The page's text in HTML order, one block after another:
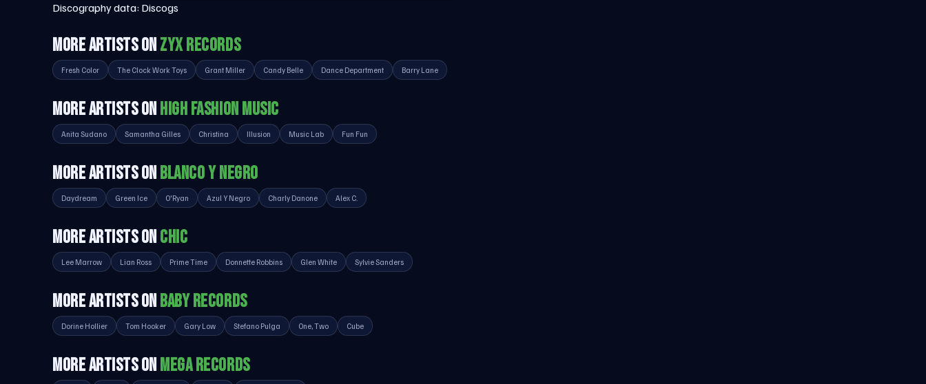
Discography data: Discogs
MORE ARTISTS ONZYX RECORDS
Fresh Color The Clock Work Toys Grant Miller Candy Belle Dance Department Barry Lane
MORE ARTISTS ONHIGH FASHION MUSIC
Anita Sudano Samantha Gilles Christina Illusion Music Lab Fun Fun
MORE ARTISTS ONBLANCO Y NEGRO
Daydream Green Ice O'Ryan Azul Y Negro Charly Danone Alex C.
MORE ARTISTS ONCHIC
Lee Marrow Lian Ross Prime Time Donnette Robbins Glen White Sylvie Sanders
MORE ARTISTS ONBABY RECORDS
Dorine Hollier Tom Hooker Gary Low Stefano Pulga One, Two Cube
MORE ARTISTS ONMEGA RECORDS